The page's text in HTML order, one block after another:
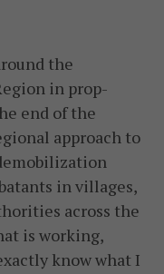
the
in prop-
end of the
approach to
in villages,
across the
is working,
know what I